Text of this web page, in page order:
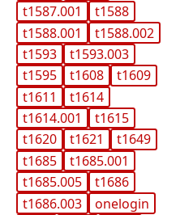
t1587.001
t1588
t1588.001
t1588.002
t1593
t1593.003
t1595
t1608
t1609
t1611
t1614
t1614.001
t1615
t1620
t1621
t1649
t1685
t1685.001
t1685.005
t1686
t1686.003
onelogin